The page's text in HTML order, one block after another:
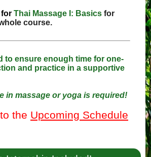
for Thai Massage I: Basics for
course.
to ensure enough time for one-
and practice in a supportive
in massage or yoga is required!
the Upcoming Schedule